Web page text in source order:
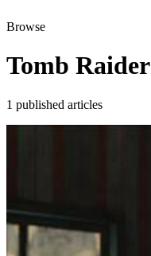
Browse
Tomb Raider
1 published articles